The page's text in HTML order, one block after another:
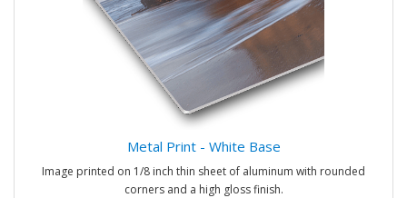
Metal Print - White Base
Image printed on 1/8 inch thin sheet of aluminum with rounded
corners and a high gloss finish.